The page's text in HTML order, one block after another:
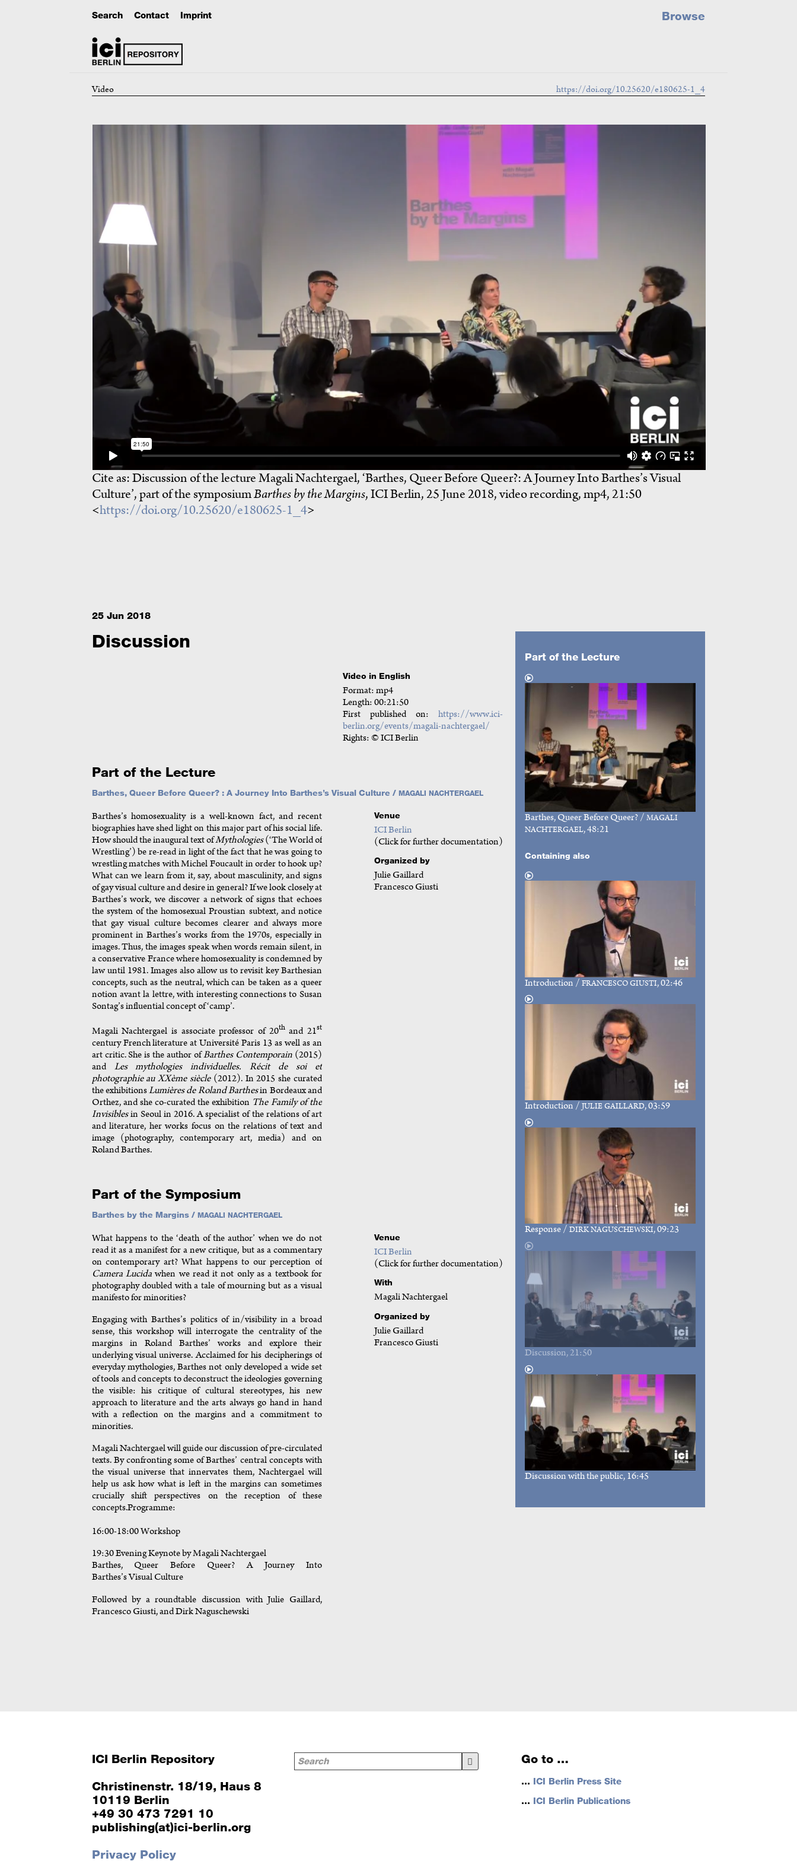
Search Contact Imprint Browse
Video https://doi.org/10.25620/e180625-1_4
Cite as:Discussion of the lecture Magali Nachtergael, ‘Barthes, Queer Before Queer?: A Journey Into Barthes’s Visual
Culture’, part of the symposiumBarthes by the Margins, ICI Berlin, 25 June 2018, video recording, mp4, 21:50
<https://doi.org/10.25620/e180625-1_4>
25 Jun 2018
Discussion
Video in English
Format: mp4
Length: 00:21:50
First published on: https://www.ici-
berlin.org/events/magali-nachtergael/
Rights: © ICI Berlin
Part of the Lecture
Barthes, Queer Before Queer? : A Journey Into Barthes’s Visual Culture / MAGALI NACHTERGAEL
Barthes’s homosexuality is a well-known fact, and recent
biographies have shed light on this major part of his social life.
How should the inaugural text ofMythologies(‘The World of
Wrestling’) be re-read in light of the fact that he was going to
wrestling matches with Michel Foucault in order to hook up?
What can we learn from it, say, about masculinity, and signs
of gay visual culture and desire in general? If we look closely at
Barthes’s work, we discover a network of signs that echoes
the system of the homosexual Proustian subtext, and notice
that gay visual culture becomes clearer and always more
prominent in Barthes’s works from the 1970s, especially in
images. Thus, the images speak when words remain silent, in
a conservative France where homosexuality is condemned by
law until 1981. Images also allow us to revisit key Barthesian
concepts, such as the neutral, which can be taken as a queer
notion avant la lettre, with interesting connections to Susan
Sontag’s influential concept of ‘camp’.
Magali Nachtergael is associate professor of 20thand 21st
century French literature at Université Paris 13 as well as an
art critic. She is the author ofBarthes Contemporain(2015)
and Les mythologies individuelles. Récit de soi et
photographie au XXème siècle(2012). In 2015 she curated
the exhibitionsLumières de Roland Barthesin Bordeaux and
Orthez, and she co-curated the exhibition The Family of the
Invisiblesin Seoul in 2016. A specialist of the relations of art
and literature, her works focus on the relations of text and
image (photography, contemporary art, media) and on
Roland Barthes.
Venue
ICI Berlin
(Click for further documentation)
Organized by
Julie Gaillard
Francesco Giusti
Part of the Symposium
Barthes by the Margins / MAGALI NACHTERGAEL
What happens to the ‘death of the author’ when we do not
read it as a manifest for a new critique, but as a commentary
on contemporary art? What happens to our perception of
Camera Lucidawhen we read it not only as a textbook for
photography doubled with a tale of mourning but as a visual
manifesto for minorities?
Engaging with Barthes’s politics of in/visibility in a broad
sense, this workshop will interrogate the centrality of the
margins in Roland Barthes’ works and explore their
underlying visual universe. Acclaimed for his decipherings of
everyday mythologies, Barthes not only developed a wide set
of tools and concepts to deconstruct the ideologies governing
the visible: his critique of cultural stereotypes, his new
approach to literature and the arts always go hand in hand
with a reflection on the margins and a commitment to
minorities.
Magali Nachtergael will guide our discussion of pre-circulated
texts. By confronting some of Barthes’ central concepts with
the visual universe that innervates them, Nachtergael will
help us ask how what is left in the margins can sometimes
crucially shift perspectives on the reception of these
concepts.Programme:
16:00-18:00 Workshop
19:30 Evening Keynote by Magali Nachtergael
Barthes, Queer Before Queer? A Journey Into
Barthes’s Visual Culture
Followed by a roundtable discussion with Julie Gaillard,
Francesco Giusti, and Dirk Naguschewski
Venue
ICI Berlin
(Click for further documentation)
With
Magali Nachtergael
Organized by
Julie Gaillard
Francesco Giusti
Part of the Lecture
Barthes, Queer Before Queer?/ MAGALI
NACHTERGAEL, 48:21
Containing also
Introduction / FRANCESCO GIUSTI, 02:46
Introduction /JULIE GAILLARD, 03:59
Response/ DIRK NAGUSCHEWSKI, 09:23
Discussion, 21:50
Discussion with the public, 16:45
ICI Berlin Repository
Christinenstr. 18/19, Haus 8
10119 Berlin
+49 30 473 7291 10
publishing(at)ici-berlin.org
Privacy Policy
Go to …
… ICI Berlin Press Site
… ICI Berlin Publications